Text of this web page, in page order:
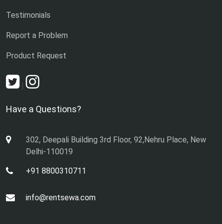
Testimonials
Report a Problem
Product Request
|
Have a Questions?
302, Deepali Building 3rd Floor, 92,Nehru Place, New
Delhi-110019
+91 8800310711
info@rentsewa.com